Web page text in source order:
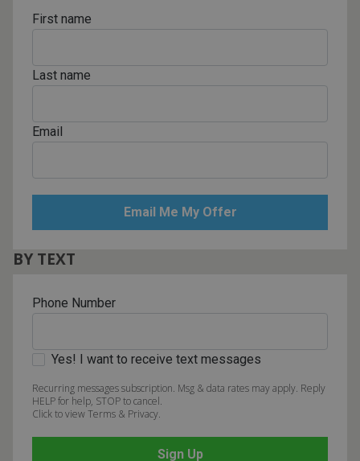
First name
Last name
Email
BY TEXT
Phone Number
Yes! I want to receive text messages
Recurring messages subscription. Msg & data rates may apply. Reply
HELP for help, STOP to cancel.
Click to view Terms & Privacy.